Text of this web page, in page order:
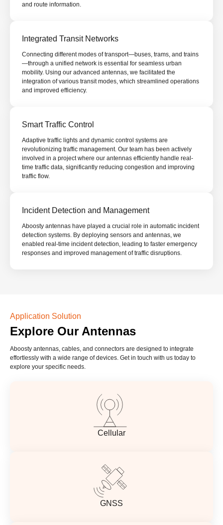
and route information.
Integrated Transit Networks
Connecting different modes of transport—buses, trams, and trains
—through a unified network is essential for seamless urban
mobility. Using our advanced antennas, we facilitated the
integration of various transit modes, which streamlined operations
and improved efficiency.
Smart Traffic Control
Adaptive traffic lights and dynamic control systems are
revolutionizing traffic management. Our team has been actively
involved in a project where our antennas efficiently handle real-
time traffic data, significantly reducing congestion and improving
traffic flow.
Incident Detection and Management
Aboosty antennas have played a crucial role in automatic incident
detection systems. By deploying sensors and antennas, we
enabled real-time incident detection, leading to faster emergency
responses and improved management of traffic disruptions.
Application Solution
Explore Our Antennas
Aboosty antennas, cables, and connectors are designed to integrate
effortlessly with a wide range of devices. Get in touch with us today to
explore your specific needs.
Cellular
GNSS